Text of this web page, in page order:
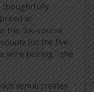
thoughtfully
at
the five-course
for the five-
wine pairing,” she
venue creates